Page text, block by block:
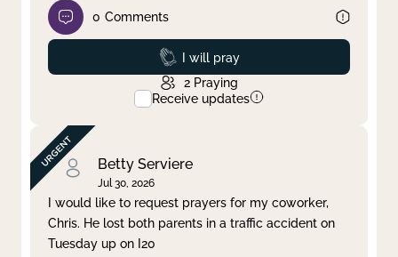
0 Comments
Prayed
I will pray
2 Praying
Receive updates
Betty Serviere
Jul 30, 2026
I would like to request prayers for my coworker,
Chris. He lost both parents in a traffic accident on
Tuesday up on I20